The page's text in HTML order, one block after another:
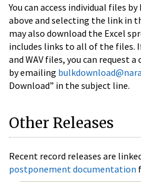
You can access individual files
above and selecting the link in
may also download the Excel
includes links to all of the files.
and WAV files, you can request
by emailing
Download” in the subject line.
Other Releases
Recent record releases are
postponement documentation